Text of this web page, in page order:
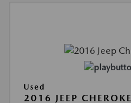
Used
2016 JEEP